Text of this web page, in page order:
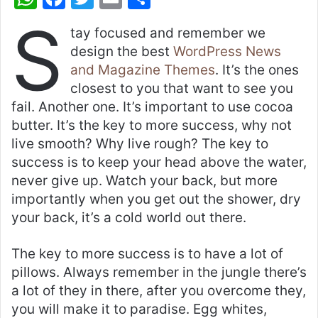
at
s
A
p
p
c
e
b
o
o
k
w
itt
er
ai
l
ar
e
S
tay focused and remember we
design the best WordPress News
and Magazine Themes. It’s the ones
closest to you that want to see you
fail. Another one. It’s important to use cocoa
butter. It’s the key to more success, why not
live smooth? Why live rough? The key to
success is to keep your head above the water,
never give up. Watch your back, but more
importantly when you get out the shower, dry
your back, it’s a cold world out there.
The key to more success is to have a lot of
pillows. Always remember in the jungle there’s
a lot of they in there, after you overcome they,
you will make it to paradise. Egg whites,